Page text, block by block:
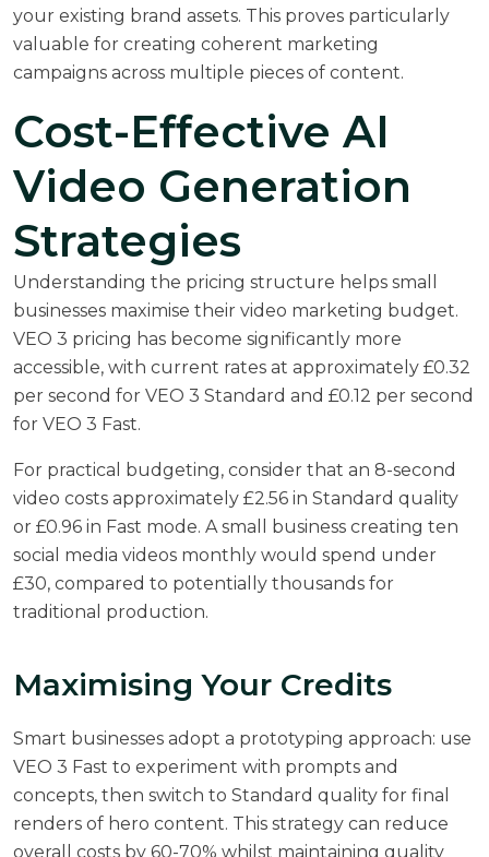
your existing brand assets. This proves particularly
valuable for creating coherent marketing
campaigns across multiple pieces of content.
Cost-Effective AI
Video Generation
Strategies
Understanding the pricing structure helps small
businesses maximise their video marketing budget.
VEO 3 pricing has become significantly more
accessible, with current rates at approximately £0.32
per second for VEO 3 Standard and £0.12 per second
for VEO 3 Fast.
For practical budgeting, consider that an 8-second
video costs approximately £2.56 in Standard quality
or £0.96 in Fast mode. A small business creating ten
social media videos monthly would spend under
£30, compared to potentially thousands for
traditional production.
Maximising Your Credits
Smart businesses adopt a prototyping approach: use
VEO 3 Fast to experiment with prompts and
concepts, then switch to Standard quality for final
renders of hero content. This strategy can reduce
overall costs by 60-70% whilst maintaining quality